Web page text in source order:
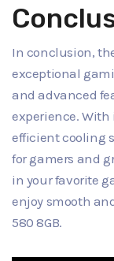
In conclusion,
exceptional
and advanced
experience. With
efficient cooling
for gamers and
in your favorite
enjoy smooth
580 8GB.